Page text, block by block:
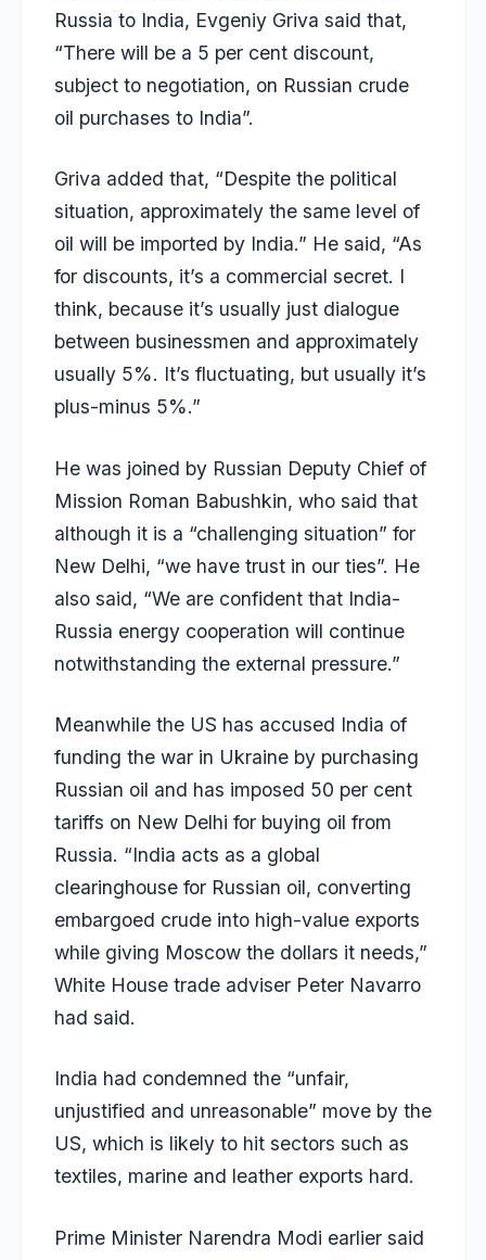
Russia to India, Evgeniy Griva said that,
“There will be a 5 per cent discount,
subject to negotiation, on Russian crude
oil purchases to India”.
Griva added that, “Despite the political
situation, approximately the same level of
oil will be imported by India.” He said, “As
for discounts, it’s a commercial secret. I
think, because it’s usually just dialogue
between businessmen and approximately
usually 5%. It’s fluctuating, but usually it’s
plus-minus 5%.”
He was joined by Russian Deputy Chief of
Mission Roman Babushkin, who said that
although it is a “challenging situation” for
New Delhi, “we have trust in our ties”. He
also said, “We are confident that India-
Russia energy cooperation will continue
notwithstanding the external pressure.”
Meanwhile the US has accused India of
funding the war in Ukraine by purchasing
Russian oil and has imposed 50 per cent
tariffs on New Delhi for buying oil from
Russia. “India acts as a global
clearinghouse for Russian oil, converting
embargoed crude into high-value exports
while giving Moscow the dollars it needs,”
White House trade adviser Peter Navarro
had said.
India had condemned the “unfair,
unjustified and unreasonable” move by the
US, which is likely to hit sectors such as
textiles, marine and leather exports hard.
Prime Minister Narendra Modi earlier said